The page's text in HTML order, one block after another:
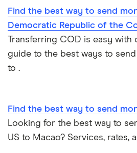
Nigeria
Pakistan
Ukraine
United Kingdom
Find the best way to send
Democratic Republic of the
Transferring COD is easy with
guide to the best ways to
to .
Find the best way to send
Looking for the best way to
US to Macao? Services, rates,